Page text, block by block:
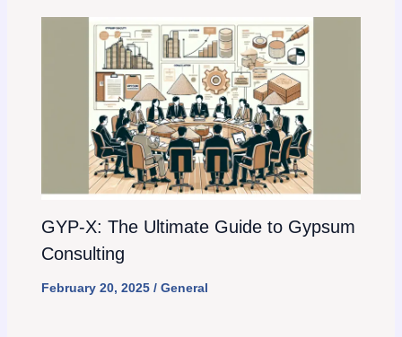
GYP-X: The Ultimate Guide to Gypsum
Consulting
February 20, 2025 / General